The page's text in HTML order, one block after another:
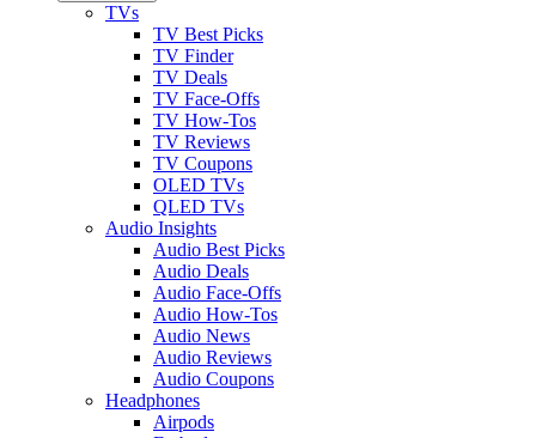
TVs
TV Best Picks
TV Finder
TV Deals
TV Face-Offs
TV How-Tos
TV Reviews
TV Coupons
OLED TVs
QLED TVs
Audio Insights
Audio Best Picks
Audio Deals
Audio Face-Offs
Audio How-Tos
Audio News
Audio Reviews
Audio Coupons
Headphones
Airpods